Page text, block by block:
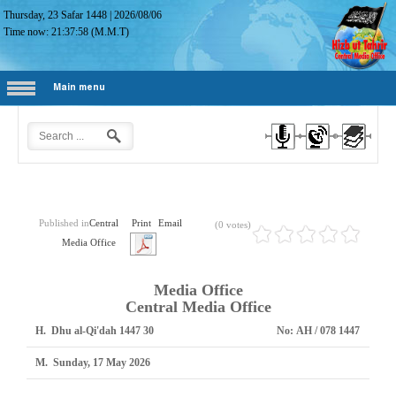
Thursday, 23 Safar 1448 |2026/08/06
Time now:21:37:59 (M.M.T)
Main menu
Published inCentral
Media Office
Print Email (0 votes)
Media Office
Central Media Office
H. 30 Dhu al-Qi'dah 1447 No: 1447 AH / 078
M. Sunday, 17 May 2026